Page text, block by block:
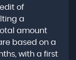
of
a
amount
based on a
, with a first